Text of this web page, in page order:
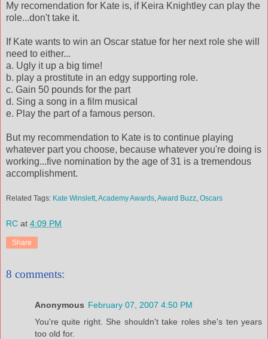
My recomendation for Kate is, if Keira Knightley can play the
role...don't take it.
If Kate wants to win an Oscar statue for her next role she will
need to either...
a. Ugly it up a big time!
b. play a prostitute in an edgy supporting role.
c. Gain 50 pounds for the part
d. Sing a song in a film musical
e. Play the part of a famous person.
But my recommendation to Kate is to continue playing
whatever part you choose, because whatever you're doing is
working...five nomination by the age of 31 is a tremendous
accomplishment.
Related Tags: Kate Winslett,Academy Awards,Award Buzz, Oscars
RC at 4:09 PM
Share
8 comments:
Anonymous February 07, 2007 4:50 PM
You're quite right. She shouldn't take roles she's ten years
too old for.